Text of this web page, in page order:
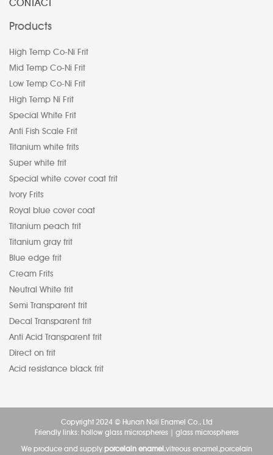
CONTACT
Products
High Temp Co-Ni Frit
Mid Temp Co-Ni Frit
Low Temp Co-Ni Frit
High Temp Ni Frit
Special White Frit
Anti Fish Scale Frit
Titanium white frits
Super white frit
Special white cover coat frit
Ivory Frits
Royal blue cover coat
Titanium peach frit
Titanium gray frit
Blue edge frit
Cream Frits
Neutral White frit
Semi Transparent frit
Decal Transparent frit
Anti Acid Transparent frit
Direct on frit
Acid resistance black frit
Copyright 2024 © Hunan Noli Enamel Co., Ltd
Friendly links: hollow glass microspheres | glass microspheres
We produce and supply porcelain enamel,vitreous enamel,porcelain